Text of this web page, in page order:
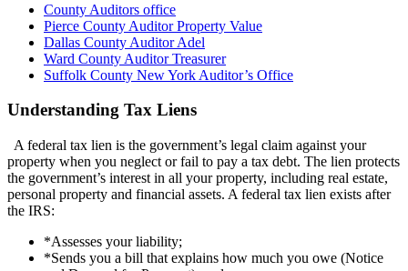
County Auditors office
Pierce County Auditor Property Value
Dallas County Auditor Adel
Ward County Auditor Treasurer
Suffolk County New York Auditor’s Office
Understanding Tax Liens
A federal tax lien is the government’s legal claim against your
property when you neglect or fail to pay a tax debt. The lien protects
the government’s interest in all your property, including real estate,
personal property and financial assets. A federal tax lien exists after
the IRS:
*Assesses your liability;
*Sends you a bill that explains how much you owe (Notice